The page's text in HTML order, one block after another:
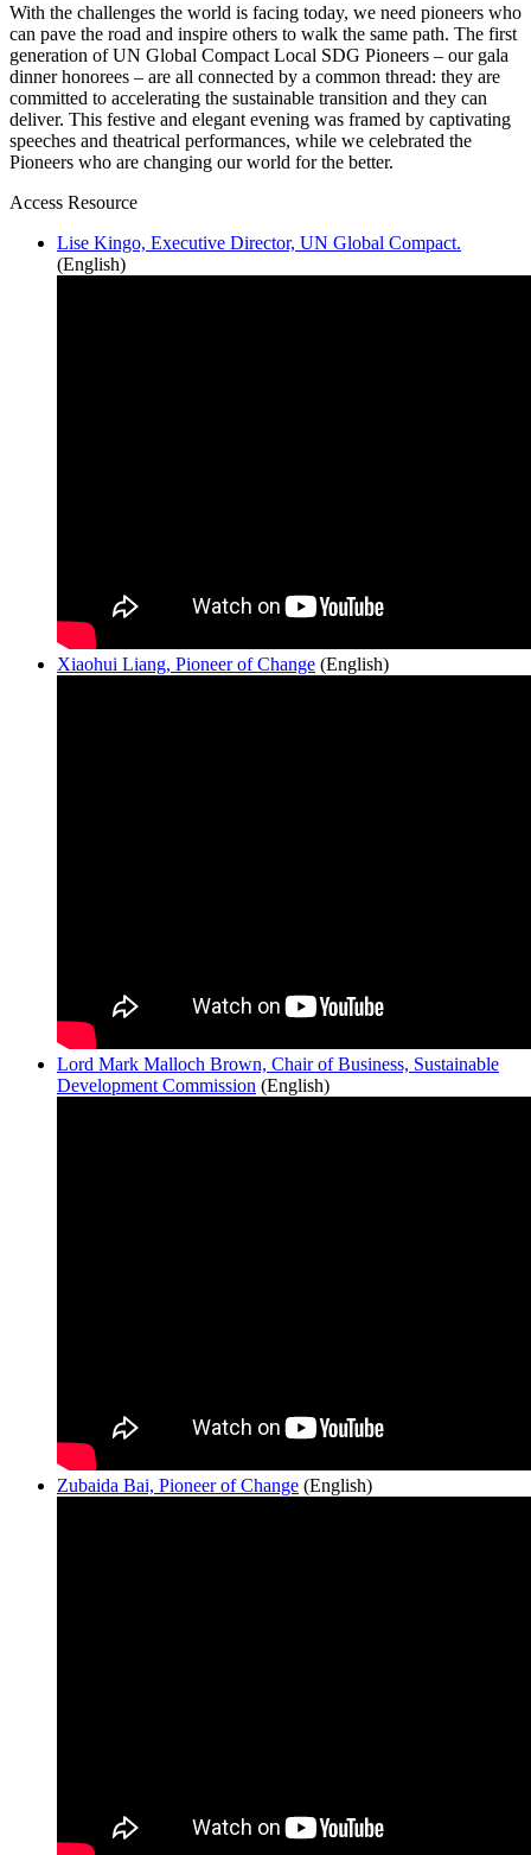
With the challenges the world is facing today, we need pioneers who
can pave the road and inspire others to walk the same path. The first
generation of UN Global Compact Local SDG Pioneers – our gala
dinner honorees – are all connected by a common thread: they are
committed to accelerating the sustainable transition and they can
deliver. This festive and elegant evening was framed by captivating
speeches and theatrical performances, while we celebrated the
Pioneers who are changing our world for the better.
Access Resource
Lise Kingo, Executive Director, UN Global Compact.
(English)
Xiaohui Liang, Pioneer of Change (English)
Lord Mark Malloch Brown, Chair of Business, Sustainable
Development Commission (English)
Zubaida Bai, Pioneer of Change (English)